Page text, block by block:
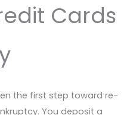
Cards
the first step toward re-
You deposit a